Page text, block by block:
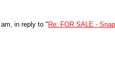
in reply to " Re: FOR SALE -